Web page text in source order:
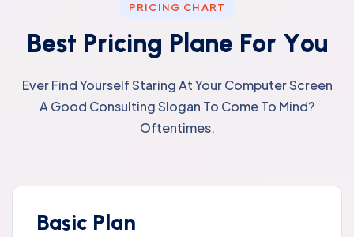
PRICING CHART
Best Pricing P ane For You
Ever Find Yourself Staring At Your Computer Screen
A Good Consulting Slogan To Come To Mind?
Oftentimes.
Basic Plan